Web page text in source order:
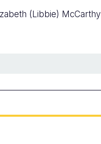
(Libbie) McCarthy